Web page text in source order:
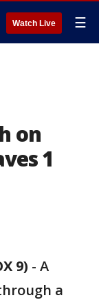
Watch Live ☰
on
1
9) - A
a